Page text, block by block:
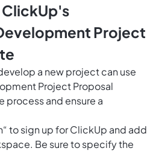
Project
a new project can use
Project Proposal
process and ensure a
to sign up for ClickUp and add
Be sure to specify the